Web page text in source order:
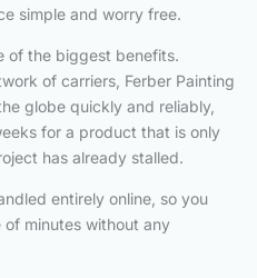
simple and worry free.
of the biggest benefits.
of carriers, Ferber Painting
globe quickly and reliably,
for a product that is only
has already stalled.
entirely online, so you
minutes without any